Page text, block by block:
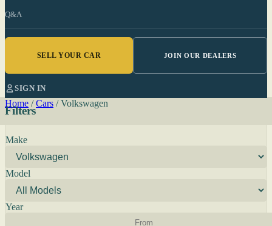
Q&A
SELL YOUR CAR JOIN OUR DEALERS
SIGN IN
Home / Cars / Volkswagen
Filters
Make
Model
Year